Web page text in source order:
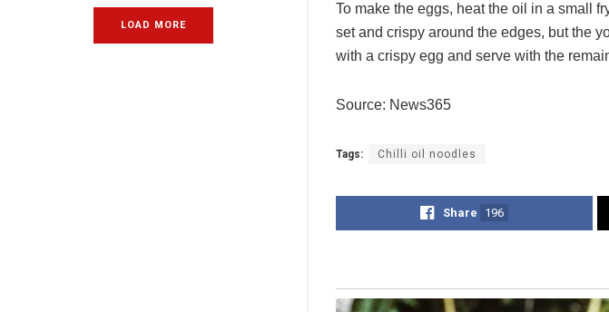
LOAD MORE
To make the eggs, heat the oil in a small
set and crispy around the edges, but the
with a crispy egg and serve with the
Source: News365
Tags: Chilli oil noodles
Share 196